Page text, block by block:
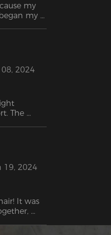
my
my
2024
The
the
in 20
19, 2024
It was